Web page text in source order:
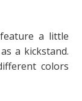
a little
a kickstand.
colors